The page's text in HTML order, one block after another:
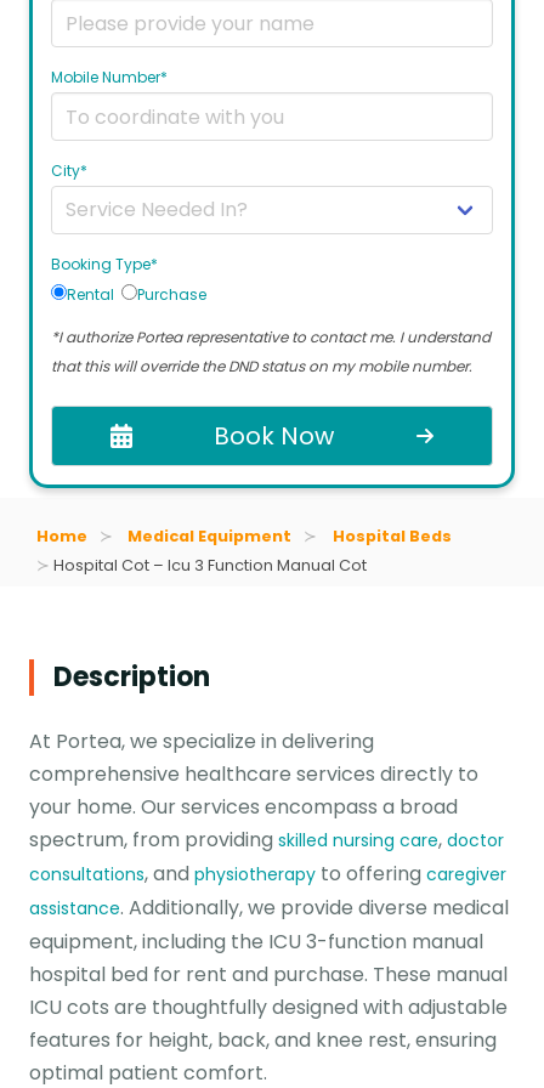
Mobile Number*
City*
Booking Type*
Rental
Purchase
*I authorize Portea representative to contact me. I understand
that this will override the DND status on my mobile number.
Book Now
Home Medical Equipment
Hospital Beds
Hospital Cot – Icu 3 Function Manual Cot
Description
At Portea, we specialize in delivering
comprehensive healthcare services directly to
your home. Our services encompass a broad
spectrum, from providing skilled nursing care, doctor
consultations, and physiotherapy to offering caregiver
assistance. Additionally, we provide diverse medical
equipment, including the ICU 3-function manual
hospital bed for rent and purchase. These manual
ICU cots are thoughtfully designed with adjustable
features for height, back, and knee rest, ensuring
optimal patient comfort.